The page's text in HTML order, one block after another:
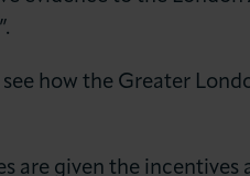
how the Greater
are given the